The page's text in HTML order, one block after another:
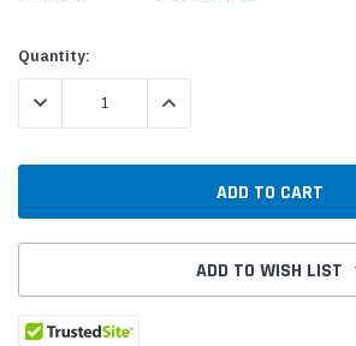
Current
Stock:
Quantity:
DECREASE QUANTITY:INCREASE QUANTITY:
ADD TO WISH LIST